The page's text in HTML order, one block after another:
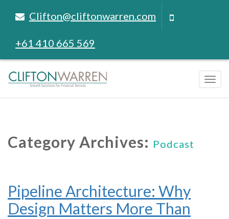
Clifton@cliftonwarren.com
+61 410 665 569
Category Archives: Podcast
Pipeline Architecture: Why
Design Matters More Than